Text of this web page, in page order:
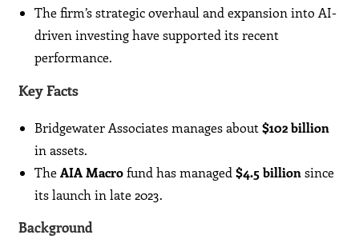
The firm’s strategic overhaul and expansion into AI-
driven investing have supported its recent
performance.
Key Facts
Bridgewater Associates manages about$102 billion
in assets.
TheAIA Macrofund has managed$4.5 billionsince
its launch in late 2023.
Background